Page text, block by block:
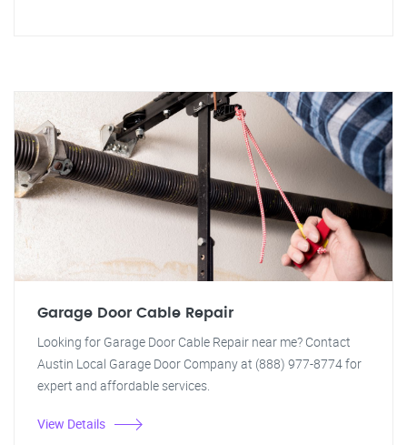
Garage Door Cable Repair
Looking for Garage Door Cable Repair near me? Contact
Austin Local Garage Door Company at (888) 977-8774 for
expert and affordable services.
View Details